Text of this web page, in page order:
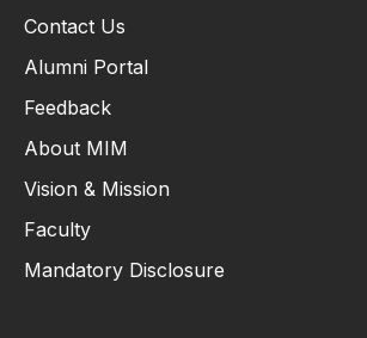
Contact Us
Alumni Portal
Feedback
About MIM
Vision & Mission
Faculty
Mandatory Disclosure